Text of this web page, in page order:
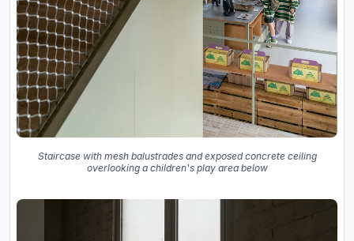
Staircase with mesh balustrades and exposed concrete ceiling
overlooking a children's play area below